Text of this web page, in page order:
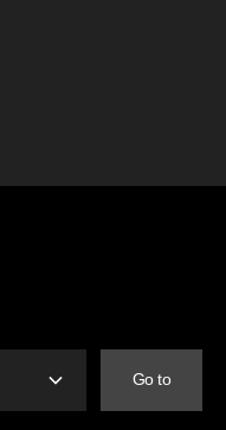
Go to